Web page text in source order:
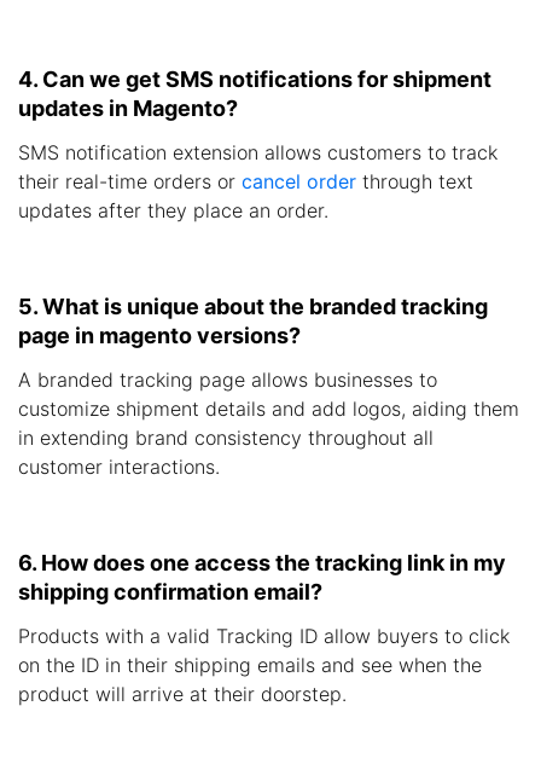
4. Can we get SMS notifications for shipment
updates in Magento?
SMS notification extension allows customers to track
their real-time orders or cancel order through text
updates after they place an order.
5. What is unique about the branded tracking
page in magento versions?
A branded tracking page allows businesses to
customize shipment details and add logos, aiding them
in extending brand consistency throughout all
customer interactions.
6. How does one access the tracking link in my
shipping confirmation email?
Products with a valid Tracking ID allow buyers to click
on the ID in their shipping emails and see when the
product will arrive at their doorstep.